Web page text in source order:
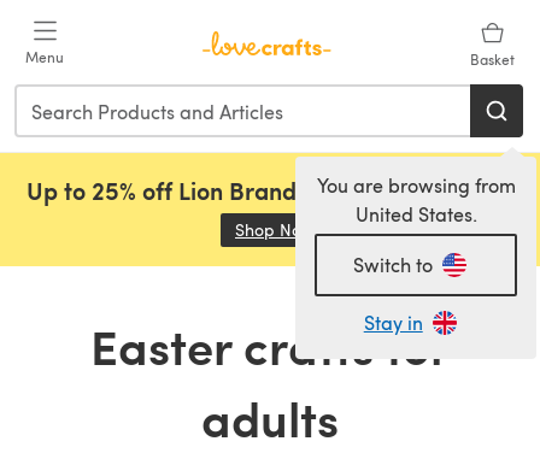
Menu Basket
You are browsing from
United States.
Switch to
Stay in
Up to 25% off Lion Brand, Sirdar and Rowan!
Shop Now (opens in a new tab)
Easter crafts for
adults